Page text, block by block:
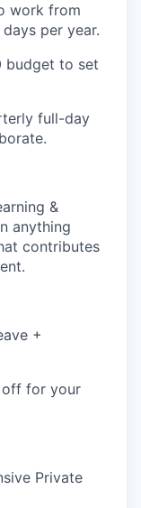
work from
per year.
budget to set
full-day
&
anything
contributes
+
for your
Private